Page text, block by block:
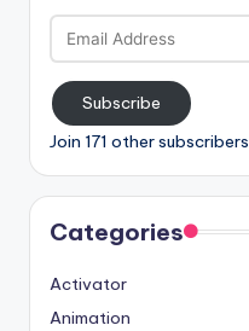
Email
Address
Subscribe
Join 171 other subscribers
Categories
Activator
Animation